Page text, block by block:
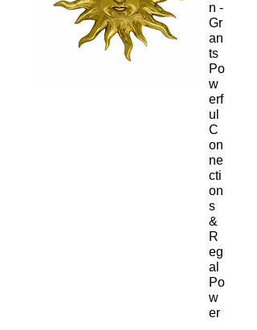
n -
Gr
an
ts
Po
w
erf
ul
C
on
ne
cti
on
s
&
R
eg
al
Po
w
er